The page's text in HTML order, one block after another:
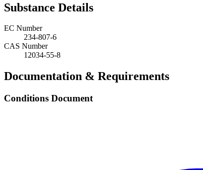
Substance Details
EC Number
234-807-6
CAS Number
12034-55-8
Documentation & Requirements
Conditions Document